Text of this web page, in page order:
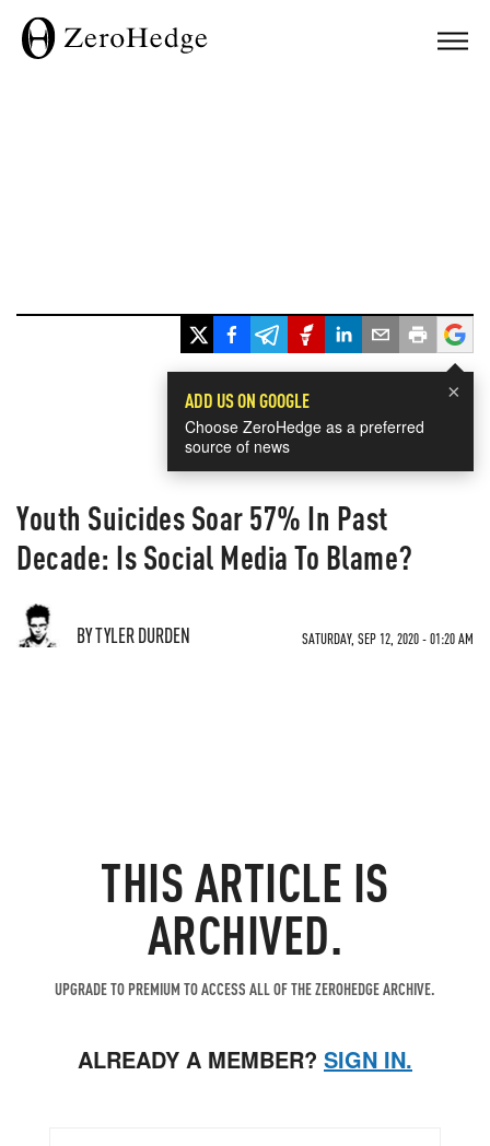
×
ADD US ON GOOGLE
Choose ZeroHedge as a preferred
source of news
Youth Suicides Soar 57% In Past
Decade: Is Social Media To Blame?
BY TYLER DURDEN SATURDAY, SEP 12, 2020 - 01:20 AM
THIS ARTICLE IS
ARCHIVED.
UPGRADE TO PREMIUM TO ACCESS ALL OF THE ZEROHEDGE ARCHIVE.
ALREADY A MEMBER? SIGN IN.